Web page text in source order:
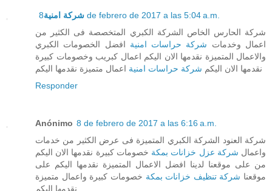
شركة امنية 8 de febrero de 2017 a las 5:04 a.m.
شركة الحارس الخاص الشركة الكبري المتخصصة فى الكثير من
اعمال وخدمات شركة حراسات امنية افضل الخصومات الكبري
والاعمال المتميزة نقدمها الان اليكم اعمال كبريب وخصومات كبيرة
نقدمها الان اليكم شركة حراسات امنية اعمال متميزة نقدمها اليكم
Responder
Anónimo 8 de febrero de 2017 a las 6:16 a.m.
شركة العنود الشركة الكبري المتميزة فى عرض الكثير من خدمات
واعمال شركة عزل خزانات بمكة خصومات كبيرة نقدمها الان اليكم
من على موقعنا لدينا افضل الاعمال المتميزة نقدمها اليكم على
موقعنا شركة تنظيف خزانات بمكة خصومات كبيرة واعمال متميزة
نقدمها اليكم